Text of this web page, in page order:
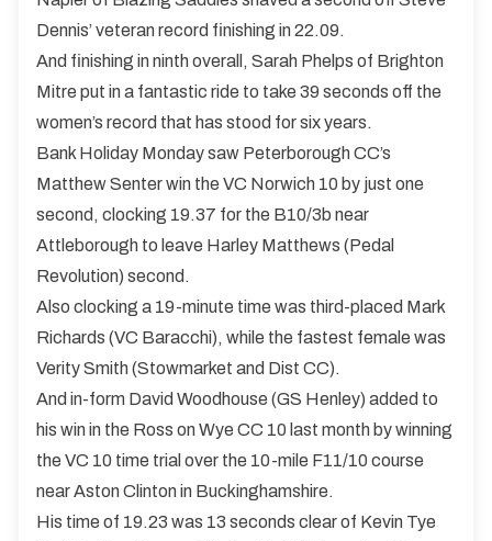
Dennis’ veteran record finishing in 22.09.
And finishing in ninth overall, Sarah Phelps of Brighton
Mitre put in a fantastic ride to take 39 seconds off the
women’s record that has stood for six years.
Bank Holiday Monday saw Peterborough CC’s
Matthew Senter win the VC Norwich 10 by just one
second, clocking 19.37 for the B10/3b near
Attleborough to leave Harley Matthews (Pedal
Revolution) second.
Also clocking a 19-minute time was third-placed Mark
Richards (VC Baracchi), while the fastest female was
Verity Smith (Stowmarket and Dist CC).
And in-form David Woodhouse (GS Henley) added to
his win in the Ross on Wye CC 10 last month by winning
the VC 10 time trial over the 10-mile F11/10 course
near Aston Clinton in Buckinghamshire.
His time of 19.23 was 13 seconds clear of Kevin Tye